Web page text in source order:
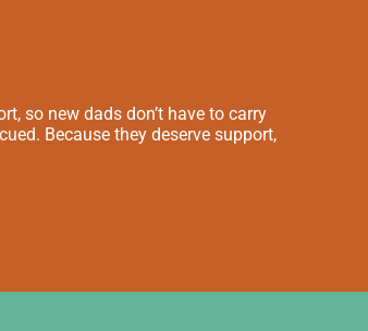
so new dads don’t have to carry
Because they deserve support,